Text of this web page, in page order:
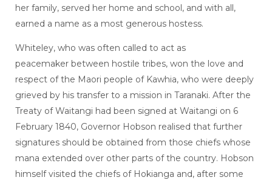
her family, served her home and school, and with all,
earned a name as a most generous hostess.
Whiteley, who was often called to act as
peacemaker between hostile tribes, won the love and
respect of the Maori people of Kawhia, who were deeply
grieved by his transfer to a mission in Taranaki. After the
Treaty of Waitangi had been signed at Waitangi on 6
February 1840, Governor Hobson realised that further
signatures should be obtained from those chiefs whose
mana extended over other parts of the country. Hobson
himself visited the chiefs of Hokianga and, after some